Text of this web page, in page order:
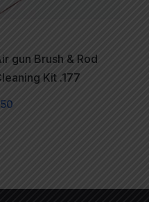
gun Brush & Rod
Kit .177